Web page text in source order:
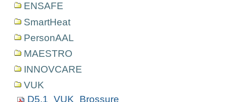
ENSAFE
SmartHeat
PersonAAL
MAESTRO
INNOVCARE
VUK
D5.1_VUK_Brossure